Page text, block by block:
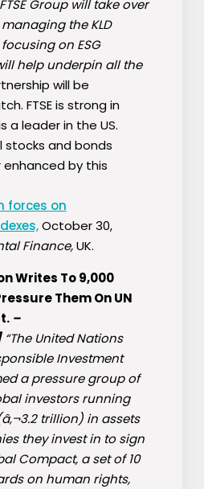
Group will take over
the KLD
on ESG
help underpin all the
will be
FTSE is strong in
a leader in the US.
and bonds
by this
forces on
October 30,
Finance,UK.
Writes To 9,000
Them On UN
–
“The United Nations
Investment
a pressure group of
investors running
trillion) in assets
they invest in to sign
Compact, a set of 10
on human rights,